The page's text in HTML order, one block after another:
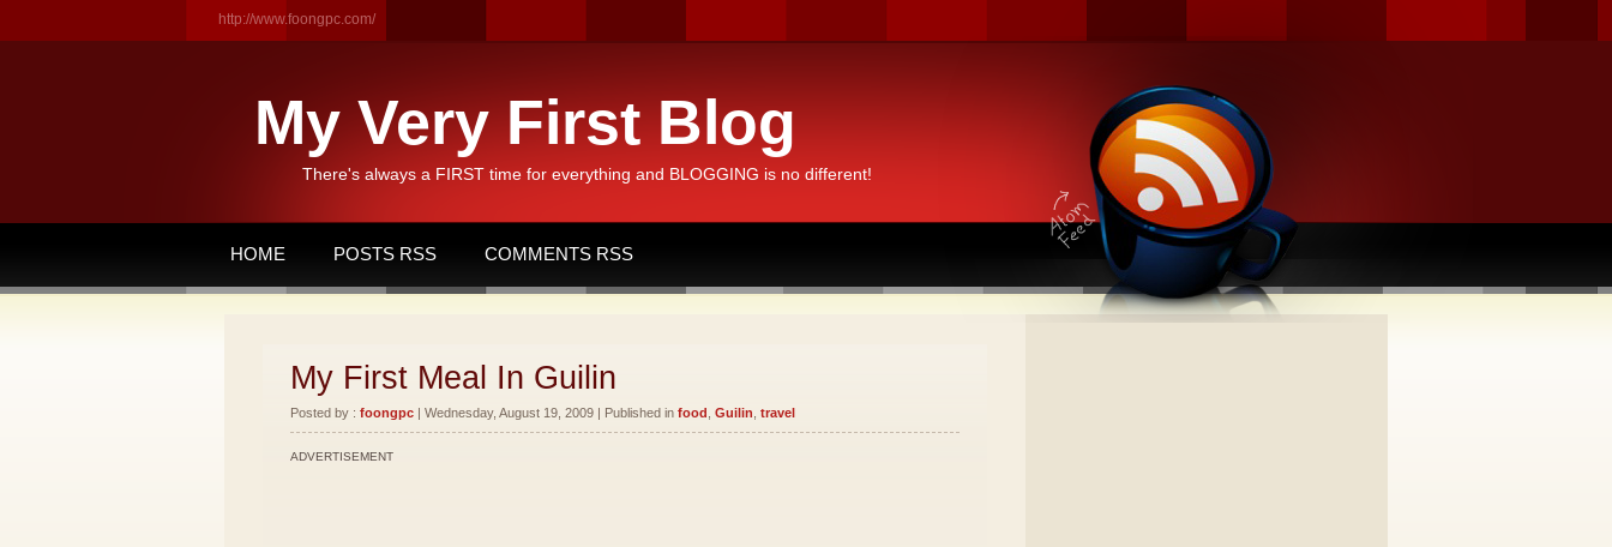
http://www.foongpc.com/
My Very First Blog
There's always a FIRST time for everything and BLOGGING is no different!
HOME POSTS RSS COMMENTS RSS
My First Meal In Guilin
Posted by : foongpc | Wednesday, August 19, 2009 | Published in food Guilin travel
ADVERTISEMENT